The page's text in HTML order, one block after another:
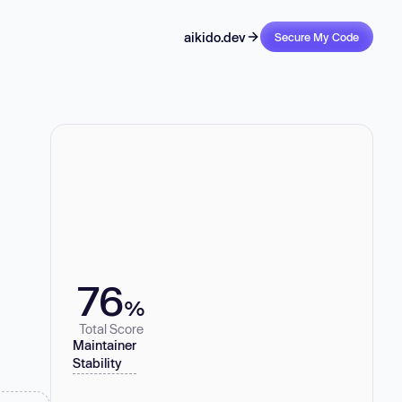
aikido.dev Secure My Code
76%
Total Score
Maintainer
Stability